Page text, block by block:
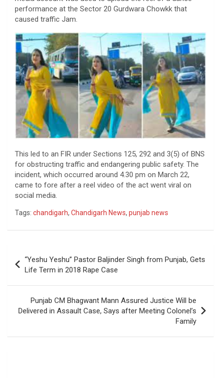
performance at the Sector 20 Gurdwara Chowkk that
caused traffic Jam.
This led to an FIR under Sections 125, 292 and 3(5) of BNS
for obstructing traffic and endangering public safety. The
incident, which occurred around 4.30 pm on March 22,
came to fore after a reel video of the act went viral on
social media.
Tags: chandigarh, Chandigarh News, punjab news
navigation
“Yeshu Yeshu” Pastor Baljinder Singh from Punjab, Gets
Life Term in 2018 Rape Case
Punjab CM Bhagwant Mann Assured Justice Will be
Delivered in Assault Case, Says after Meeting Colonel’s
Family